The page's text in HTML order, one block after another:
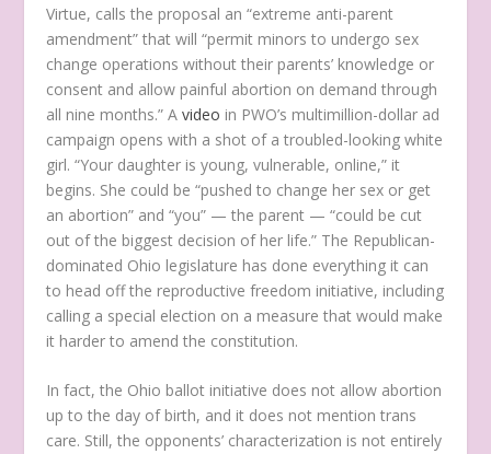
Virtue, calls the proposal an “extreme anti-parent
amendment” that will “permit minors to undergo sex
change operations without their parents’ knowledge or
consent and allow painful abortion on demand through
all nine months.” Avideo in PWO’s multimillion-dollar ad
campaign opens with a shot of a troubled-looking white
girl. “Your daughter is young, vulnerable, online,” it
begins. She could be “pushed to change her sex or get
an abortion” and “you” — the parent — “could be cut
out of the biggest decision of her life.” The Republican-
dominated Ohio legislature has done everything it can
to head off the reproductive freedom initiative, including
calling a special election on a measure that would make
it harder to amend the constitution.
In fact, the Ohio ballot initiative does not allow abortion
up to the day of birth, and it does not mention trans
care. Still, the opponents’ characterization is not entirely